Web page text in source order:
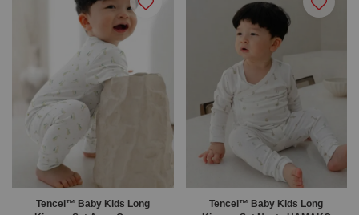
Tencel™ Baby Kids Long
Tencel™ Baby Kids Long